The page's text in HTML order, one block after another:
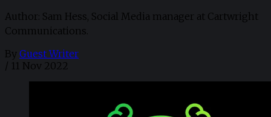
Author: Sam Hess, Social Media manager at Cartwright
Communications.
By Guest Writer
/ 11 Nov 2022